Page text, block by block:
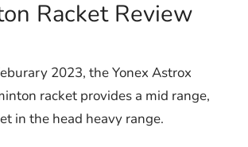
Racket Review
2023, the Yonex Astrox
racket provides a mid range,
in the head heavy range.